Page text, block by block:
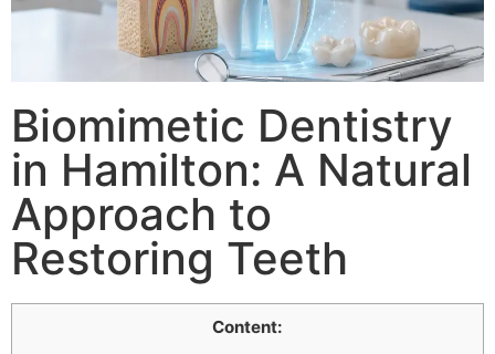
Biomimetic Dentistry
in Hamilton: A Natural
Approach to
Restoring Teeth
Content: